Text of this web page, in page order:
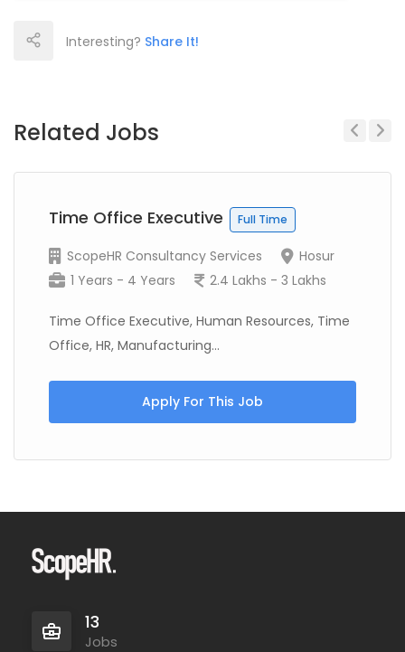
Interesting? Share It!
Related Jobs
Time Office Executive Full Time
ScopeHR Consultancy Services
Hosur
1 Years - 4 Years
2.4 Lakhs - 3 Lakhs
Time Office Executive, Human Resources, Time
Office, HR, Manufacturing...
Apply For This Job
13
Jobs